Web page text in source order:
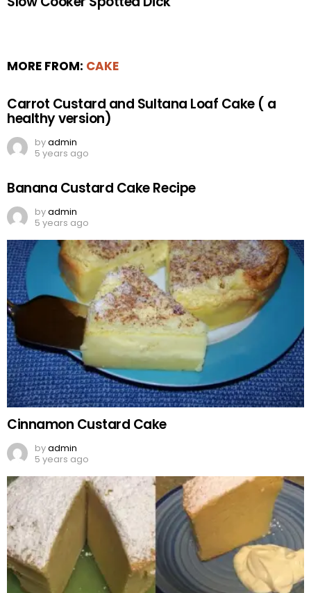
MORE FROM: CAKE
Carrot Custard and Sultana Loaf Cake ( a
healthy version)
byadmin
5 years ago
Banana Custard Cake Recipe
byadmin
5 years ago
Cinnamon Custard Cake
byadmin
5 years ago